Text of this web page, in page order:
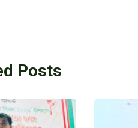
Posts